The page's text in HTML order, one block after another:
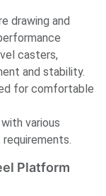
drawing and
casters,
and stability.​
for comfortable
various
Platform